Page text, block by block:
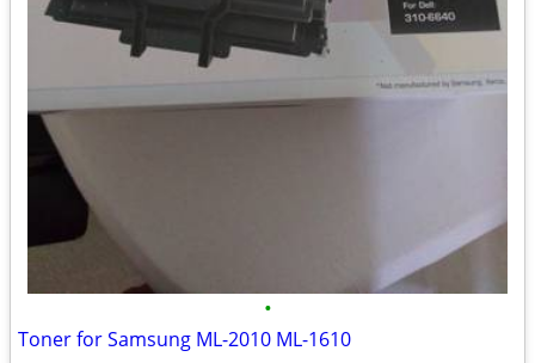
•
Toner for Samsung ML-2010 ML-1610